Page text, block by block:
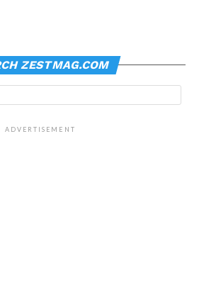
ZESTMAG.COM
ADVERTISEMENT